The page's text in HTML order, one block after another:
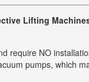
Lifting
require NO
pumps, which